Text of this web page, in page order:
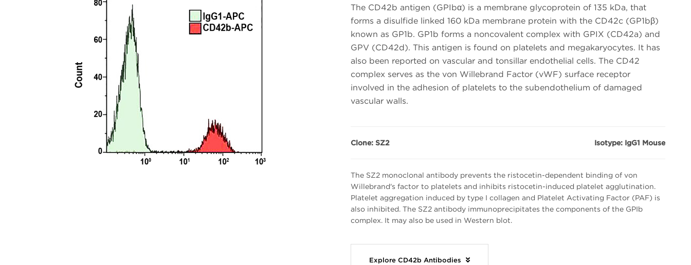
The CD42b antigen (GPIbα) is a membrane glycoprotein of 135 kDa, that
forms a disulfide linked 160 kDa membrane protein with the CD42c (GP1bβ)
known as GP1b. GP1b forms a noncovalent complex with GPIX (CD42a) and
GPV (CD42d). This antigen is found on platelets and megakaryocytes. It has
also been reported on vascular and tonsillar endothelial cells. The CD42
complex serves as the von Willebrand Factor (vWF) surface receptor
involved in the adhesion of platelets to the subendothelium of damaged
vascular walls.
Clone: SZ2 Isotype: IgG1 Mouse
The SZ2 monoclonal antibody prevents the ristocetin-dependent binding of von
Willebrand's factor to platelets and inhibits ristocetin-induced platelet agglutination.
Platelet aggregation induced by type I collagen and Platelet Activating Factor (PAF) is
also inhibited. The SZ2 antibody immunoprecipitates the components of the GPIb
complex. It may also be used in Western blot.
Explore CD42b Antibodies